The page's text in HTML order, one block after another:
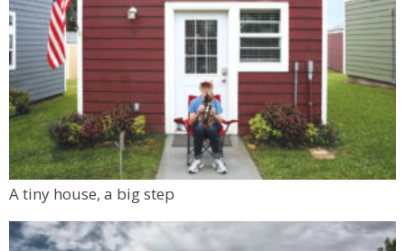
A tiny house, a big step